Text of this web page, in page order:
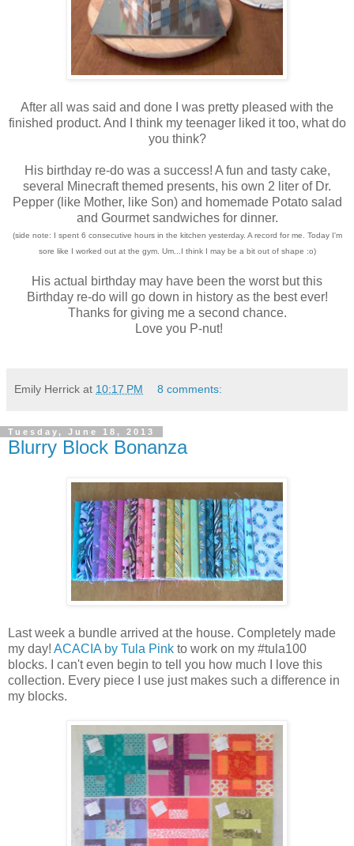
After all was said and done I was pretty pleased with the
finished product. And I think my teenager liked it too, what do
you think?
His birthday re-do was a success! A fun and tasty cake,
several Minecraft themed presents, his own 2 liter of Dr.
Pepper (like Mother, like Son) and homemade Potato salad
and Gourmet sandwiches for dinner.
(side note: I spent 6 consecutive hours in the kitchen yesterday. A record for me. Today I'm
sore like I worked out at the gym. Um...I think I may be a bit out of shape :o)
His actual birthday may have been the worst but this
Birthday re-do will go down in history as the best ever!
Thanks for giving me a second chance.
Love you P-nut!
Emily Herrick at 10:17 PM 8 comments:
Tuesday, June 18, 2013
Blurry Block Bonanza
Last week a bundle arrived at the house. Completely made
my day! ACACIA by Tula Pink to work on my #tula100
blocks. I can't even begin to tell you how much I love this
collection. Every piece I use just makes such a difference in
my blocks.